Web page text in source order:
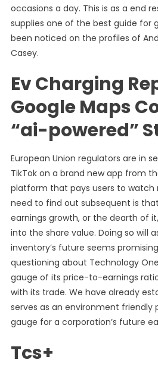
occasions a day. This is as a end
supplies one of the best guide for
been noticed on the profiles of
Casey.
Ev Charging
Google Maps
“ai-powered”
European Union regulators are in
TikTok on a brand new app from
platform that pays users to watch
need to find out subsequent is
earnings growth, or the dearth of
into the share value. Doing so will
inventory’s future seems
questioning about Technology
gauge of its price-to-earnings
with its trade. We have already
serves as an environment
gauge for a corporation’s future
Tcs+